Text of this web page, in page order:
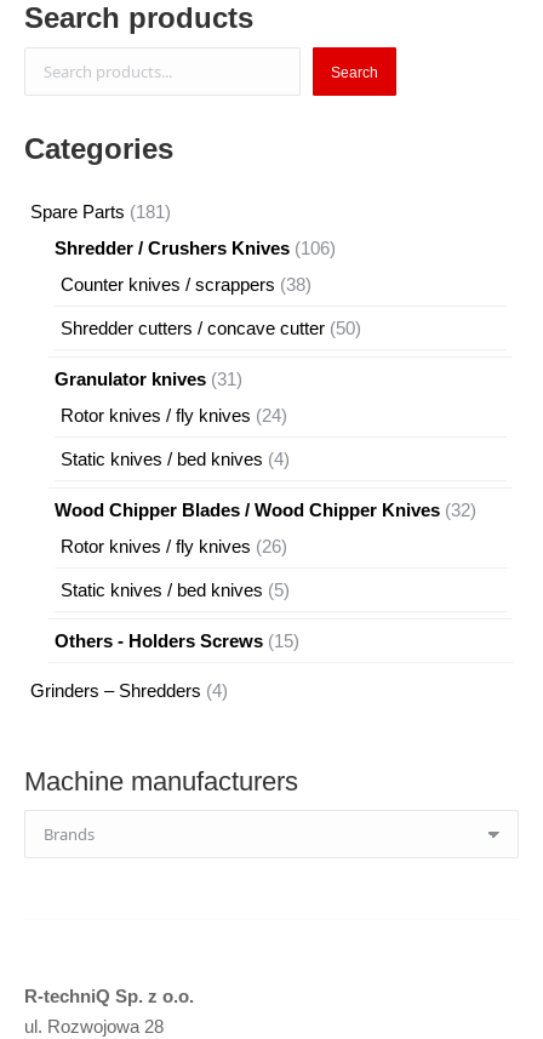
Search products
Search
Categories
Spare Parts 181181
products
Shredder / Crushers Knives 106106
Counter knives / scrappers 3838
Shredder cutters / concave cutter 5050
Granulator knives 3131
products
Rotor knives / fly knives 2424
Static knives / bed knives 44
Wood Chipper Blades / Wood Chipper Knives 3232
Rotor knives / fly knives 2626
Static knives / bed knives 55
Others - Holders Screws 1515
Grinders – Shredders 44
Machine manufacturers
R-techniQ Sp. z o.o.
ul. Rozwojowa 28